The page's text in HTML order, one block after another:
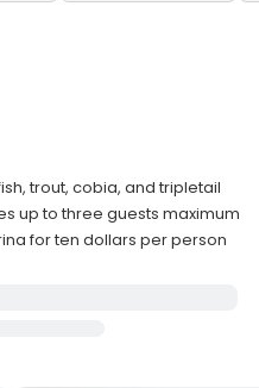
trout, cobia, and tripletail
up to three guests maximum
for ten dollars per person